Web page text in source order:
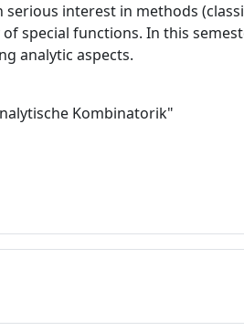
interest in methods
special functions. In this
analytic aspects.
Kombinatorik"